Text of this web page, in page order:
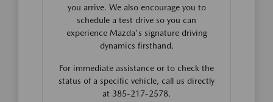
you arrive. We also encourage you to
schedule a test drive so you can
experience Mazda's signature driving
dynamics firsthand.
For immediate assistance or to check the
status of a specific vehicle, call us directly
at 385-217-2578.